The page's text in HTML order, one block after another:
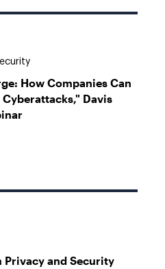
How Companies Can
Davis
Privacy and Security